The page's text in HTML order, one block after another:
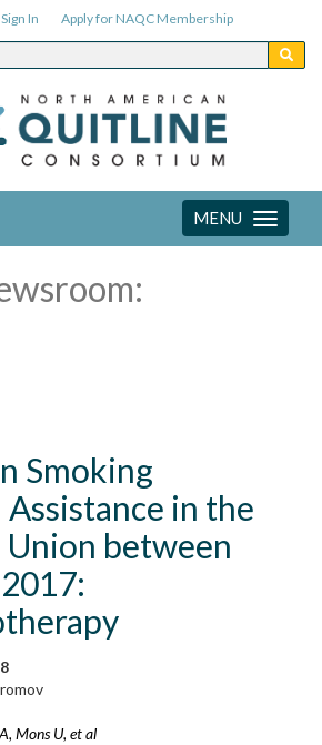
Sign In Apply for NAQC Membership
Toggle
navigation
MENU
Smoking
in the
Union between
Mons U, et al